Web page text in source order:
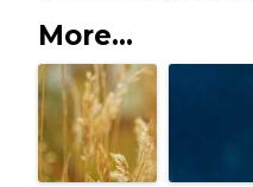
More...